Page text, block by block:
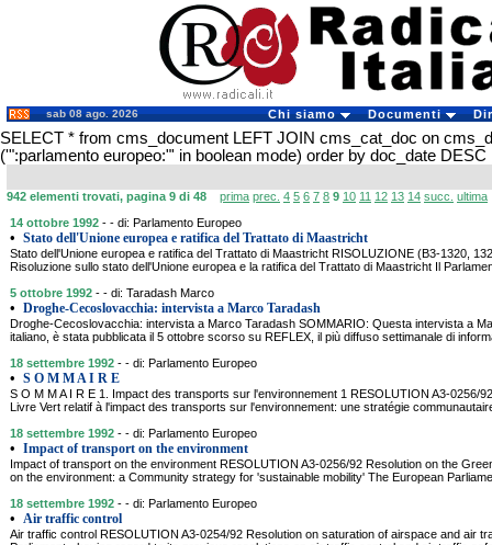
sab 08 ago. 2026 Chi siamo Documenti
SELECT * from cms_document LEFT JOIN cms_cat_doc on
('":parlamento europeo:"' in boolean mode) order by doc_date DESC
942 elementi trovati, pagina 9 di 48 prima prec. 4 5 6 7 8 9 10 11 12 13 14 succ. ultima
14 ottobre 1992 - - di: Parlamento Europeo
• Stato dell'Unione europea e ratifica del Trattato di Maastricht
Stato dell'Unione europea e ratifica del Trattato di Maastricht RISOLUZIONE (B3-1320,
Risoluzione sullo stato dell'Unione europea e la ratifica del Trattato di Maastricht Il
5 ottobre 1992 - - di: Taradash Marco
• Droghe-Cecoslovacchia: intervista a Marco Taradash
Droghe-Cecoslovacchia: intervista a Marco Taradash SOMMARIO: Questa intervista a
italiano, è stata pubblicata il 5 ottobre scorso su REFLEX, il più diffuso settimanale di
18 settembre 1992 - - di: Parlamento Europeo
• S O M M A I R E
S O M M A I R E 1. Impact des transports sur l'environnement 1 RESOLUTION A3-0256/
Livre Vert relatif à l'impact des transports sur l'environnement: une stratégie
18 settembre 1992 - - di: Parlamento Europeo
• Impact of transport on the environment
Impact of transport on the environment RESOLUTION A3-0256/92 Resolution on the
on the environment: a Community strategy for 'sustainable mobility' The European
18 settembre 1992 - - di: Parlamento Europeo
• Air traffic control
Air traffic control RESOLUTION A3-0254/92 Resolution on saturation of airspace and air